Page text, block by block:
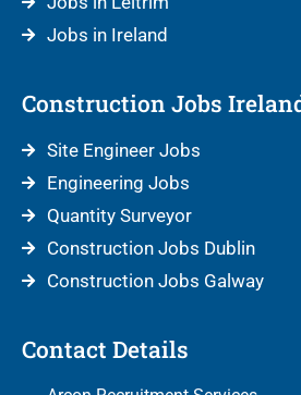
Jobs in Ireland
Construction Jobs
Site Engineer Jobs
Engineering Jobs
Quantity Surveyor
Construction Jobs Dublin
Construction Jobs Galway
Contact Details